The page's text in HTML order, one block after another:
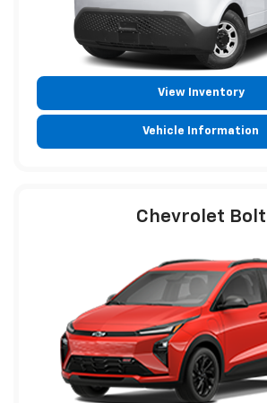
View Inventory
Vehicle Information
Chevrolet Bolt